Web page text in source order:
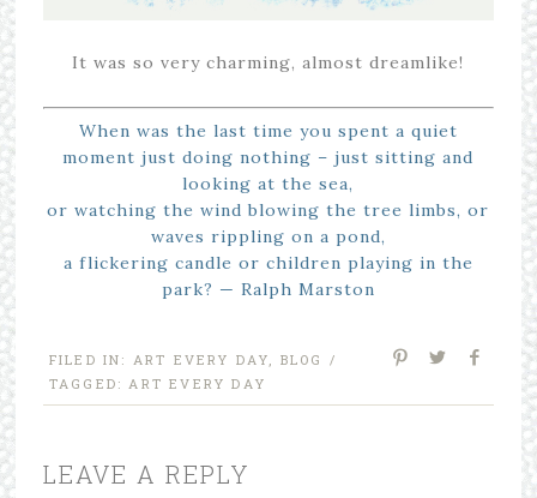
It was so very charming, almost dreamlike!
When was the last time you spent a quiet
moment just doing nothing – just sitting and
looking at the sea,
or watching the wind blowing the tree limbs, or
waves rippling on a pond,
a flickering candle or children playing in the
park? — Ralph Marston
FILED IN: ART EVERY DAY, BLOG /
TAGGED:ART EVERY DAY
LEAVE A REPLY